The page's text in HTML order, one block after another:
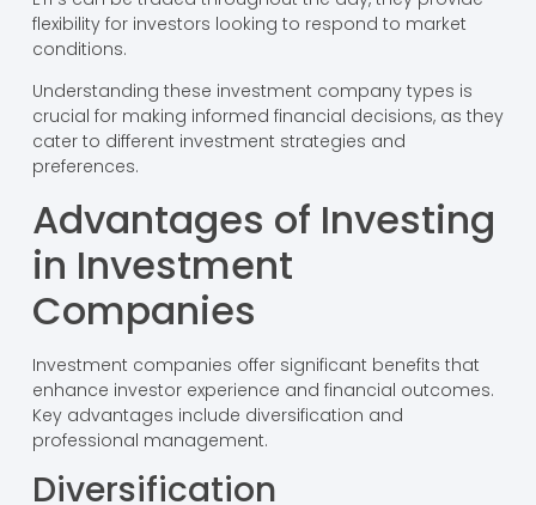
flexibility for investors looking to respond to market
conditions.
Understanding these investment company types is
crucial for making informed financial decisions, as they
cater to different investment strategies and
preferences.
Advantages of Investing
in Investment
Companies
Investment companies offer significant benefits that
enhance investor experience and financial outcomes.
Key advantages include diversification and
professional management.
Diversification